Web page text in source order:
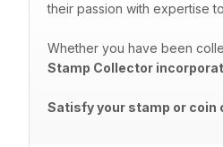
their passion with expertise
Whether you have been
Stamp Collector
Satisfy your stamp or coin